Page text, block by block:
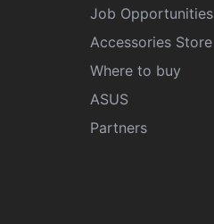
Job Opportunities
Accessories Store
Where to buy
ASUS
Partners